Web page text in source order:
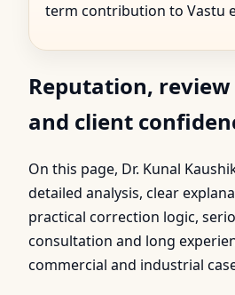
term contribution to Vastu
Reputation,
and client
On this page, Dr. Kunal
detailed analysis, clear
practical correction logic,
consultation and long
commercial and industrial